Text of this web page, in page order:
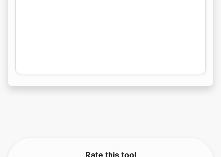
Rate this tool